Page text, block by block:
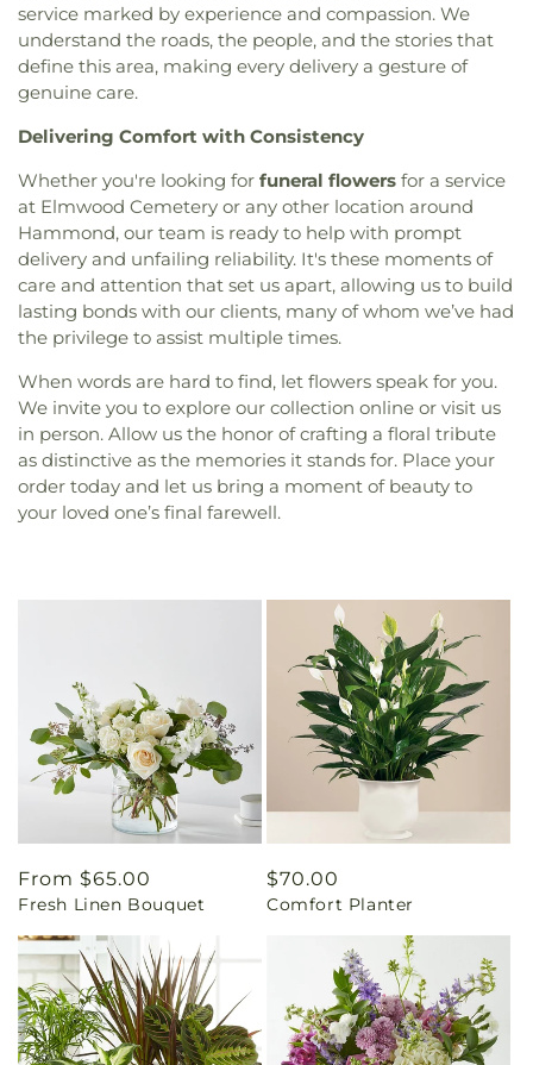
service marked by experience and compassion. We
understand the roads, the people, and the stories that
define this area, making every delivery a gesture of
genuine care.
Delivering Comfort with Consistency
Whether you're looking for funeral flowers for a service
at Elmwood Cemetery or any other location around
Hammond, our team is ready to help with prompt
delivery and unfailing reliability. It's these moments of
care and attention that set us apart, allowing us to build
lasting bonds with our clients, many of whom we’ve had
the privilege to assist multiple times.
When words are hard to find, let flowers speak for you.
We invite you to explore our collection online or visit us
in person. Allow us the honor of crafting a floral tribute
as distinctive as the memories it stands for. Place your
order today and let us bring a moment of beauty to
your loved one’s final farewell.
Regular
price
From $65.00
Fresh Linen Bouquet
Regular
price
$70.00
Comfort Planter